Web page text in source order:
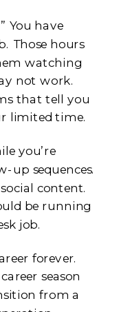
You have
Those hours
watching
not work.
that tell you
limited time.
you’re
up sequences.
content.
be running
job.
forever.
season
from a